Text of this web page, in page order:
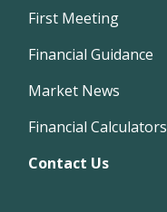
First Meeting
Financial Guidance
Market News
Financial Calculators
Contact Us